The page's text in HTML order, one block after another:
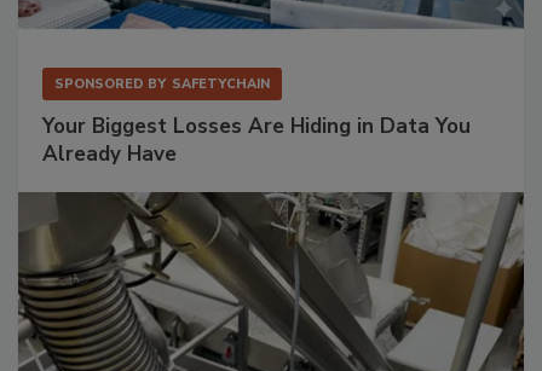
SPONSORED BY SAFETYCHAIN
Your Biggest Losses Are Hiding in Data You
Already Have